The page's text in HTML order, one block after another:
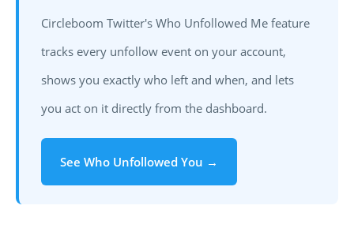
block?
How often should I check my unfollowers?
Circleboom Twitter's Who Unfollowed Me feature
tracks every unfollow event on your account,
shows you exactly who left and when, and lets
you act on it directly from the dashboard.
See Who Unfollowed You →